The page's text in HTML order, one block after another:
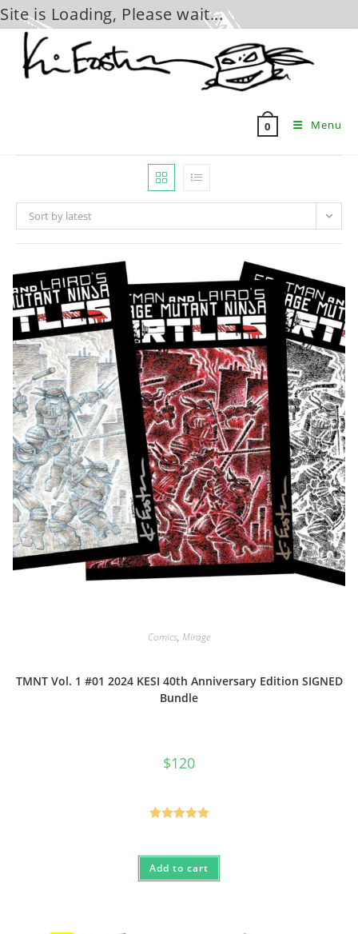
Site is Loading, Please wait...
content
0 Menu
Sort by latest
Comics, Mirage
TMNT Vol. 1 #01 2024 KESI 40th Anniversary Edition SIGNED
Bundle
$120
Add to cart